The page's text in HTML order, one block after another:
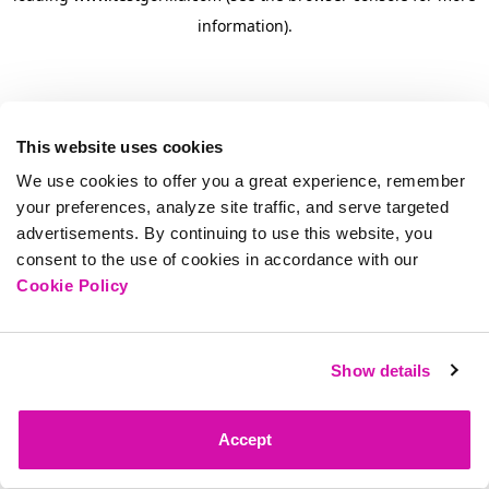
This website uses cookies
We use cookies to offer you a great experience, remember
your preferences, analyze site traffic, and serve targeted
advertisements. By continuing to use this website, you
consent to the use of cookies in accordance with our
Cookie Policy
Show details
Accept
information).